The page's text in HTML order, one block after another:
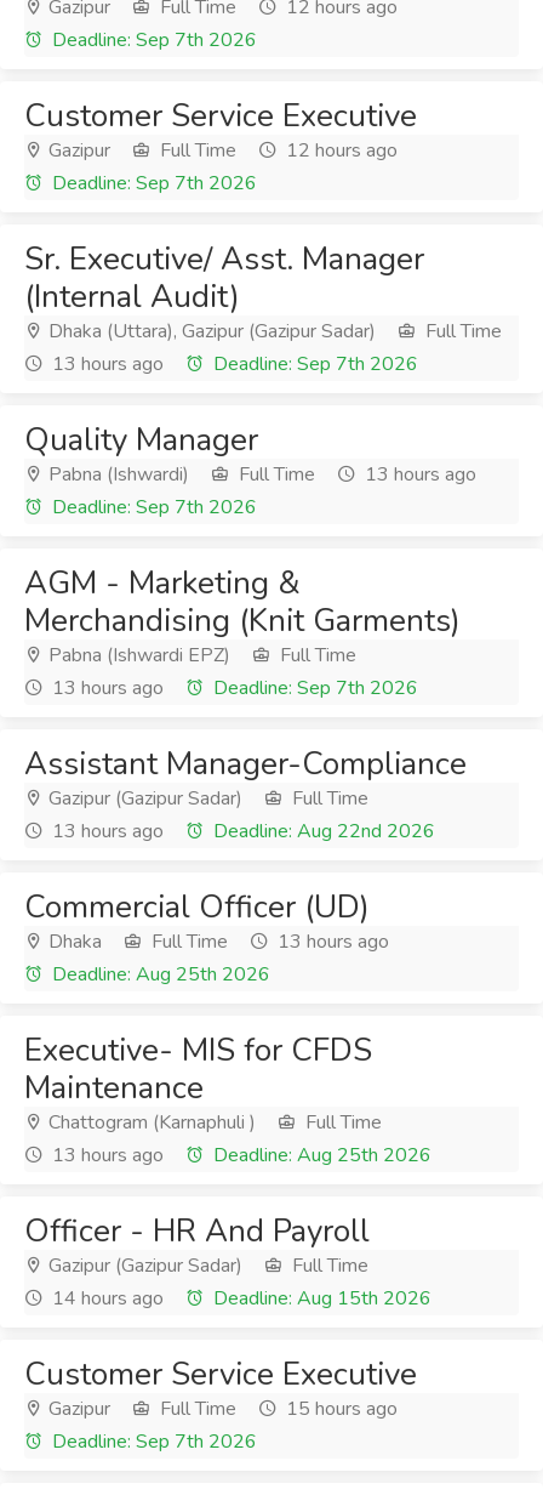
Gazipur Full Time
12 hours ago
Deadline: Sep 7th 2026
Customer Service Executive
Gazipur Full Time
12 hours ago
Deadline: Sep 7th 2026
Sr. Executive/ Asst. Manager
(Internal Audit)
Dhaka (Uttara), Gazipur (Gazipur Sadar)
Full Time
13 hours ago
Deadline: Sep 7th 2026
Quality Manager
Pabna (Ishwardi) Full Time
13 hours ago
Deadline: Sep 7th 2026
AGM - Marketing &
Merchandising (Knit Garments)
Pabna (Ishwardi EPZ)
Full Time
13 hours ago
Deadline: Sep 7th 2026
Assistant Manager-Compliance
Gazipur (Gazipur Sadar)
Full Time
13 hours ago
Deadline: Aug 22nd 2026
Commercial Officer (UD)
Dhaka Full Time
13 hours ago
Deadline: Aug 25th 2026
Executive- MIS for CFDS
Maintenance
Chattogram (Karnaphuli )
Full Time
13 hours ago
Deadline: Aug 25th 2026
Officer - HR And Payroll
Gazipur (Gazipur Sadar)
Full Time
14 hours ago
Deadline: Aug 15th 2026
Customer Service Executive
Gazipur Full Time
15 hours ago
Deadline: Sep 7th 2026